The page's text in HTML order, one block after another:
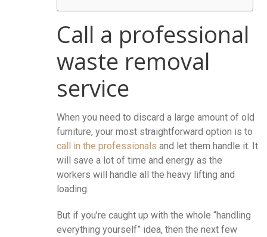
Call a professional
waste removal
service
When you need to discard a large amount of old
furniture, your most straightforward option is to
call in the professionals and let them handle it. It
will save a lot of time and energy as the
workers will handle all the heavy lifting and
loading.
But if you’re caught up with the whole “handling
everything yourself” idea, then the next few